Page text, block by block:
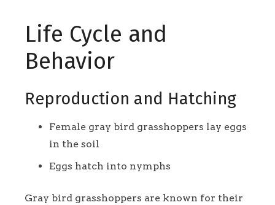
Life Cycle and
Behavior
Reproduction and Hatching
Female gray bird grasshoppers lay eggs
in the soil
Eggs hatch into nymphs
Gray bird grasshoppers are known for their